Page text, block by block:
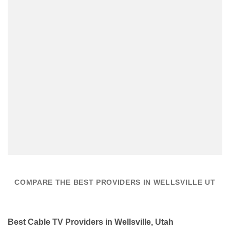
COMPARE THE BEST PROVIDERS IN WELLSVILLE UT
Best Cable TV Providers in Wellsville, Utah